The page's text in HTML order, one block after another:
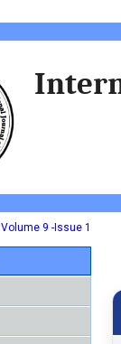
Volume 9 -Issue 1